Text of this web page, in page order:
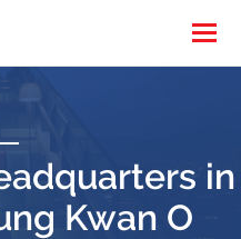
in
Kwan O